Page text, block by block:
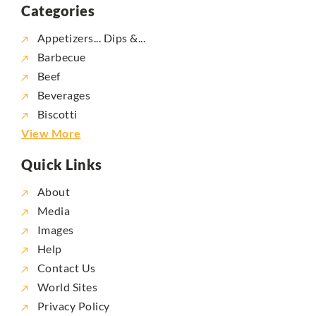
Categories
Appetizers... Dips &...
Barbecue
Beef
Beverages
Biscotti
View More
Quick Links
About
Media
Images
Help
Contact Us
World Sites
Privacy Policy